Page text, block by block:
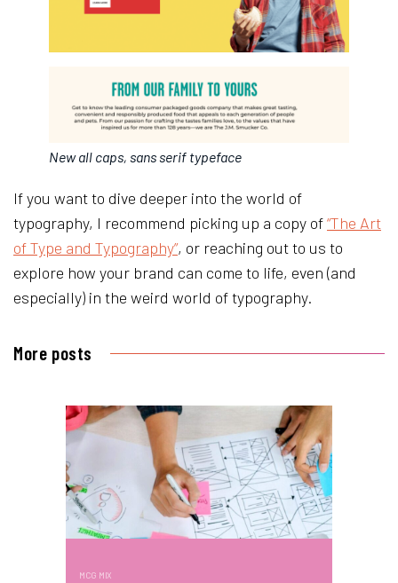
New all caps, sans serif typeface
If you want to dive deeper into the world of
typography, I recommend picking up a copy of“The Art
of Type and Typography”, or reaching out to us to
explore how your brand can come to life, even (and
especially) in the weird world of typography.
More posts
MCG MIX